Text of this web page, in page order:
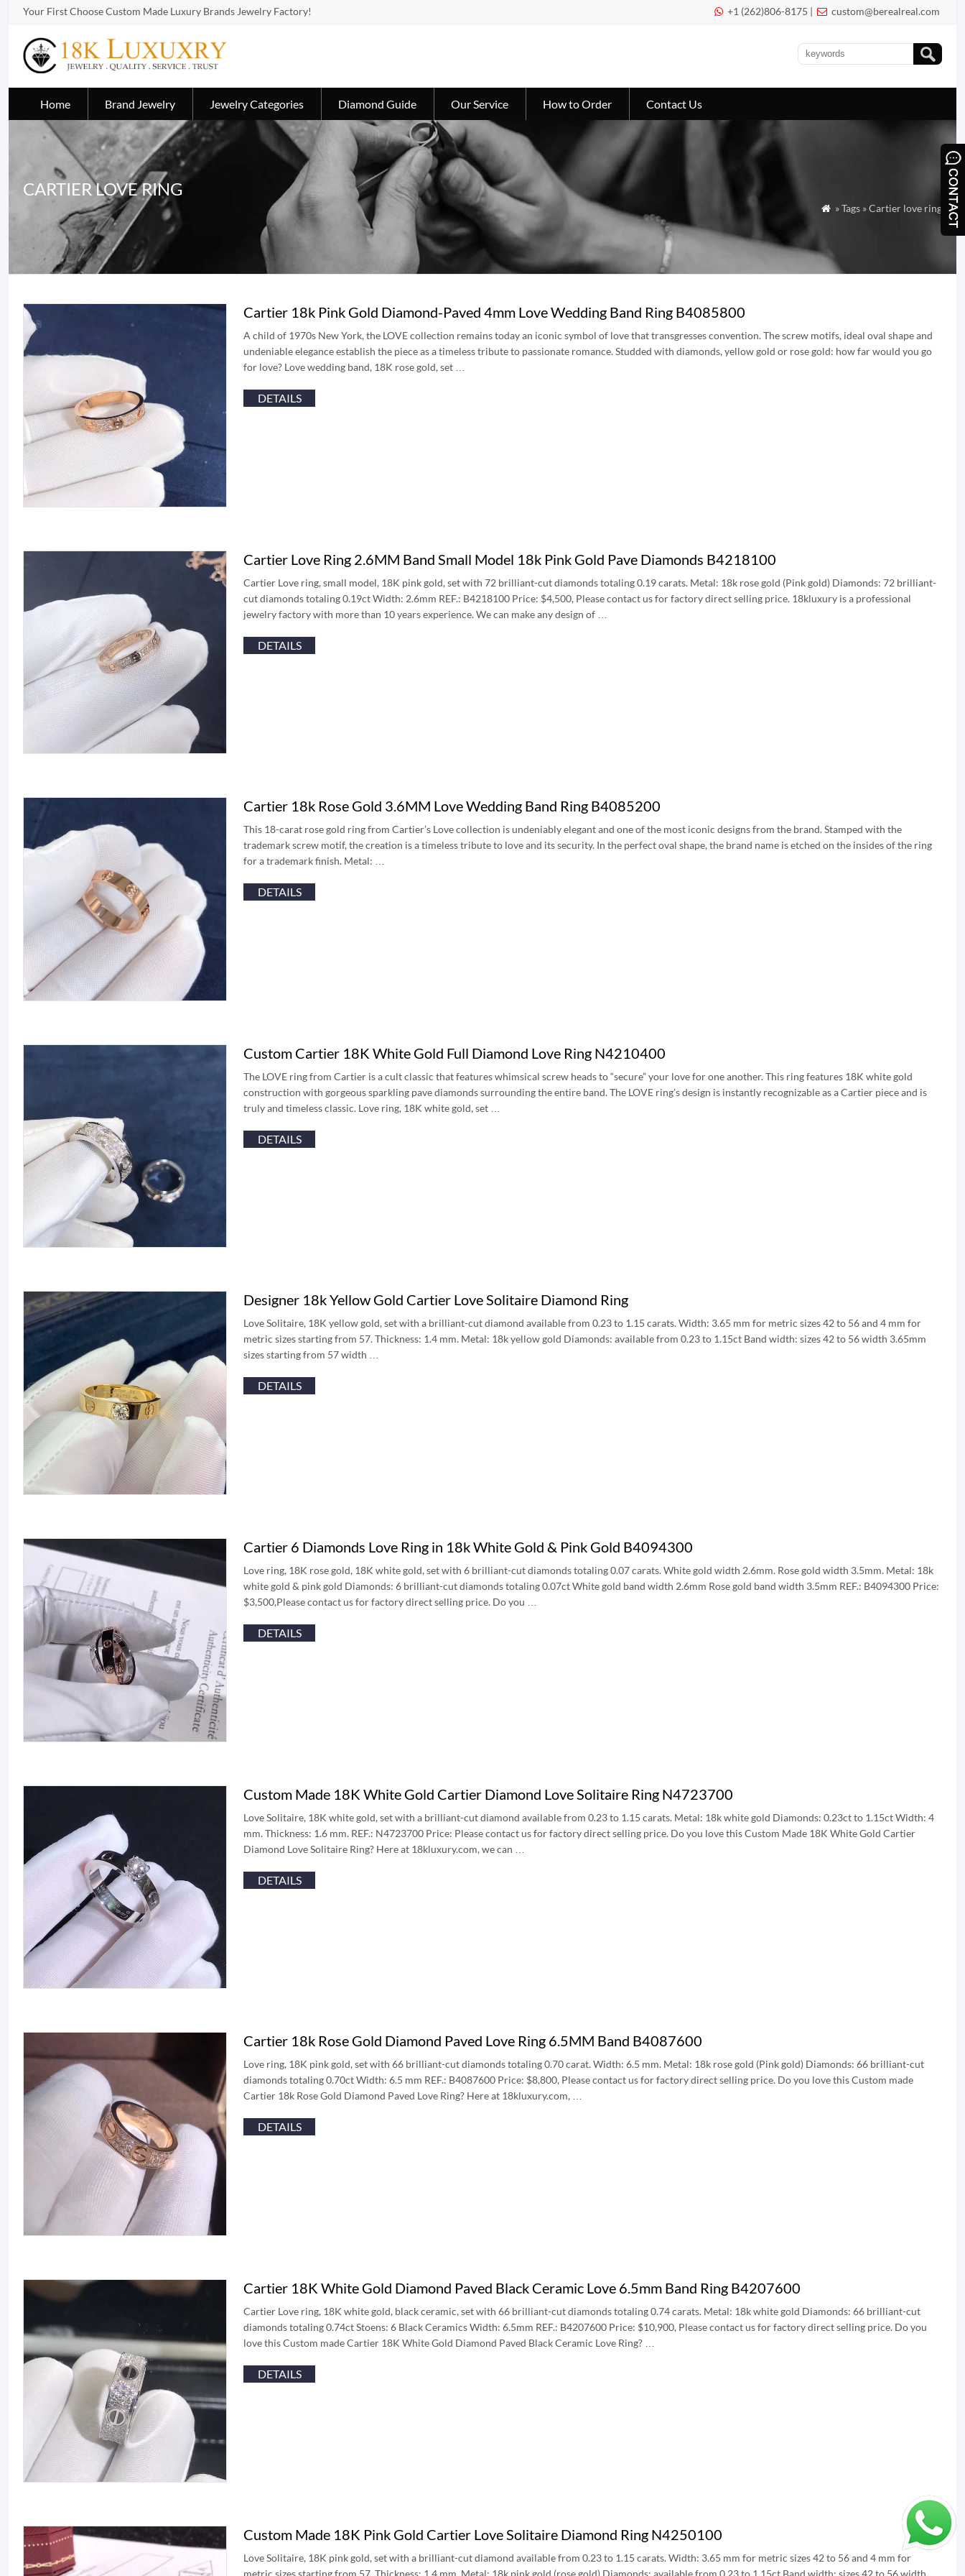
Your First Choose Custom Made Luxury Brands Jewelry Factory!  +1 (262)806-8175 |  custom@berealreal.com
Home Brand Jewelry Jewelry Categories Diamond Guide Our Service How to Order Contact Us
CARTIER LOVE RING
 » Tags » Cartier love ring
Cartier 18k Pink Gold Diamond-Paved 4mm Love Wedding Band Ring B4085800
A child of 1970s New York, the LOVE collection remains today an iconic symbol of love that transgresses convention. The screw motifs, ideal oval shape and
undeniable elegance establish the piece as a timeless tribute to passionate romance. Studded with diamonds, yellow gold or rose gold: how far would you go
for love? Love wedding band, 18K rose gold, set …
DETAILS
Cartier Love Ring 2.6MM Band Small Model 18k Pink Gold Pave Diamonds B4218100
Cartier Love ring, small model, 18K pink gold, set with 72 brilliant-cut diamonds totaling 0.19 carats. Metal: 18k rose gold (Pink gold) Diamonds: 72 brilliant-
cut diamonds totaling 0.19ct Width: 2.6mm REF.: B4218100 Price: $4,500, Please contact us for factory direct selling price. 18kluxury is a professional
jewelry factory with more than 10 years experience. We can make any design of …
DETAILS
Cartier 18k Rose Gold 3.6MM Love Wedding Band Ring B4085200
This 18-carat rose gold ring from Cartier’s Love collection is undeniably elegant and one of the most iconic designs from the brand. Stamped with the
trademark screw motif, the creation is a timeless tribute to love and its security. In the perfect oval shape, the brand name is etched on the insides of the ring
for a trademark finish. Metal: …
DETAILS
Custom Cartier 18K White Gold Full Diamond Love Ring N4210400
The LOVE ring from Cartier is a cult classic that features whimsical screw heads to “secure” your love for one another. This ring features 18K white gold
construction with gorgeous sparkling pave diamonds surrounding the entire band. The LOVE ring’s design is instantly recognizable as a Cartier piece and is
truly and timeless classic. Love ring, 18K white gold, set …
DETAILS
Designer 18k Yellow Gold Cartier Love Solitaire Diamond Ring
Love Solitaire, 18K yellow gold, set with a brilliant-cut diamond available from 0.23 to 1.15 carats. Width: 3.65 mm for metric sizes 42 to 56 and 4 mm for
metric sizes starting from 57. Thickness: 1.4 mm. Metal: 18k yellow gold Diamonds: available from 0.23 to 1.15ct Band width: sizes 42 to 56 width 3.65mm
sizes starting from 57 width …
DETAILS
Cartier 6 Diamonds Love Ring in 18k White Gold & Pink Gold B4094300
Love ring, 18K rose gold, 18K white gold, set with 6 brilliant-cut diamonds totaling 0.07 carats. White gold width 2.6mm. Rose gold width 3.5mm. Metal: 18k
white gold & pink gold Diamonds: 6 brilliant-cut diamonds totaling 0.07ct White gold band width 2.6mm Rose gold band width 3.5mm REF.: B4094300 Price:
$3,500,Please contact us for factory direct selling price. Do you …
DETAILS
Custom Made 18K White Gold Cartier Diamond Love Solitaire Ring N4723700
Love Solitaire, 18K white gold, set with a brilliant-cut diamond available from 0.23 to 1.15 carats. Metal: 18k white gold Diamonds: 0.23ct to 1.15ct Width: 4
mm. Thickness: 1.6 mm. REF.: N4723700 Price: Please contact us for factory direct selling price. Do you love this Custom Made 18K White Gold Cartier
Diamond Love Solitaire Ring? Here at 18kluxury.com, we can …
DETAILS
Cartier 18k Rose Gold Diamond Paved Love Ring 6.5MM Band B4087600
Love ring, 18K pink gold, set with 66 brilliant-cut diamonds totaling 0.70 carat. Width: 6.5 mm. Metal: 18k rose gold (Pink gold) Diamonds: 66 brilliant-cut
diamonds totaling 0.70ct Width: 6.5 mm REF.: B4087600 Price: $8,800, Please contact us for factory direct selling price. Do you love this Custom made
Cartier 18k Rose Gold Diamond Paved Love Ring? Here at 18kluxury.com, …
DETAILS
Cartier 18K White Gold Diamond Paved Black Ceramic Love 6.5mm Band Ring B4207600
Cartier Love ring, 18K white gold, black ceramic, set with 66 brilliant-cut diamonds totaling 0.74 carats. Metal: 18k white gold Diamonds: 66 brilliant-cut
diamonds totaling 0.74ct Stoens: 6 Black Ceramics Width: 6.5mm REF.: B4207600 Price: $10,900, Please contact us for factory direct selling price. Do you
love this Custom made Cartier 18K White Gold Diamond Paved Black Ceramic Love Ring? …
DETAILS
Custom Made 18K Pink Gold Cartier Love Solitaire Diamond Ring N4250100
Love Solitaire, 18K pink gold, set with a brilliant-cut diamond available from 0.23 to 1.15 carats. Width: 3.65 mm for metric sizes 42 to 56 and 4 mm for